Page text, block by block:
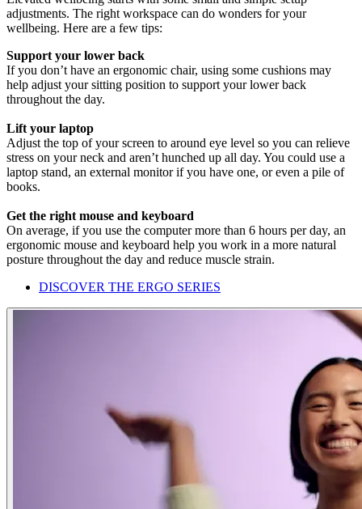
adjustments. The right workspace can do wonders for your
wellbeing. Here are a few tips:
Support your lower back
If you don’t have an ergonomic chair, using some cushions may
help adjust your sitting position to support your lower back
throughout the day.
Lift your laptop
Adjust the top of your screen to around eye level so you can relieve
stress on your neck and aren’t hunched up all day. You could use a
laptop stand, an external monitor if you have one, or even a pile of
books.
Get the right mouse and keyboard
On average, if you use the computer more than 6 hours per day, an
ergonomic mouse and keyboard help you work in a more natural
posture throughout the day and reduce muscle strain.
DISCOVER THE ERGO SERIES